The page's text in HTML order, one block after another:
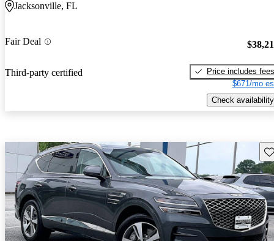
Jacksonville, FL
Fair Deal
Third-party certified
Price includes fees
$671/mo
Check availability